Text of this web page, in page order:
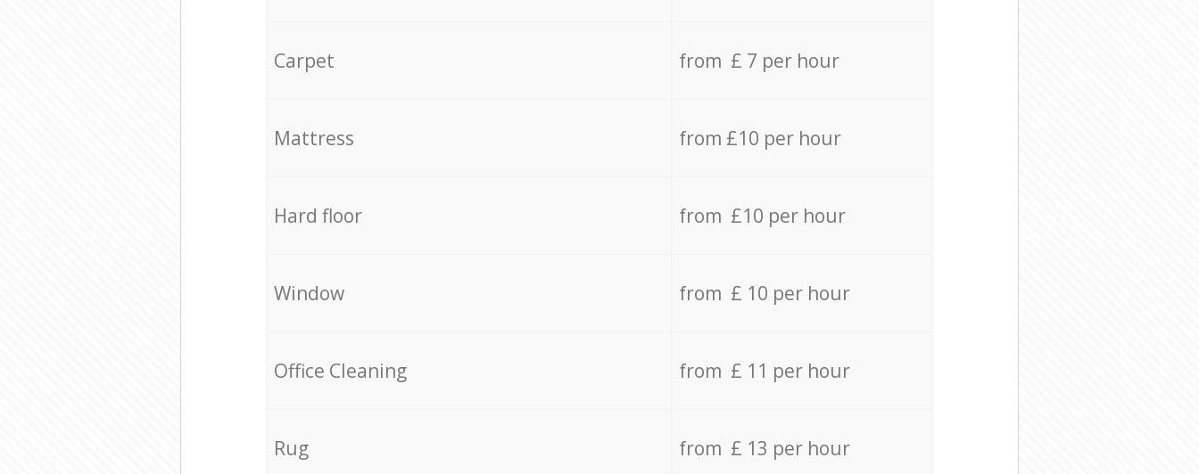
Carpet from £ 7 per hour
Mattress from £10 per hour
Hard floor from £10 per hour
Window from £ 10 per hour
Office Cleaning from £ 11 per hour
Rug from £ 13 per hour